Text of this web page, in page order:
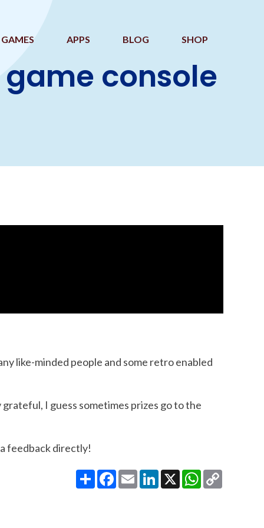
GAMES APPS BLOG SHOP
console
like-minded people and some retro enabled
I guess sometimes prizes go to the
feedback directly!
ShareFacebook
EmailLinkedIn
X WhatsApp